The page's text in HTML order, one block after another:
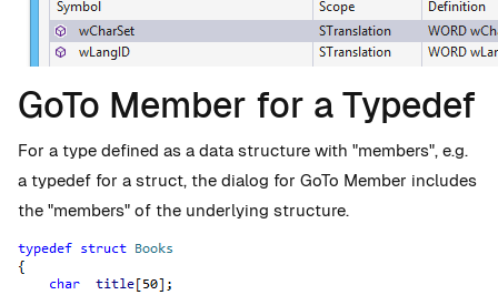
GoTo Member for a Typedef
For a type defined as a data structure with "members", e.g.
a typedef for a struct, the dialog for GoTo Member includes
the "members" of the underlying structure.